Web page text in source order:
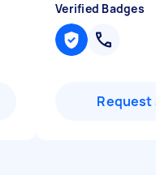
Verified Badges
Request